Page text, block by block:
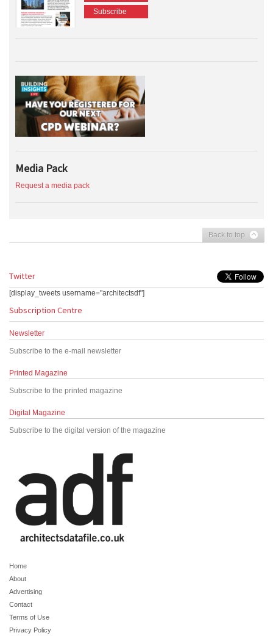
Subscribe
Media Pack
Request a media pack
Back to top
Twitter
[display_tweets username="architectsdf"]
Subscription Centre
Newsletter
Subscribe to the e-mail newsletter
Printed Magazine
Subscribe to the printed magazine
Digital Magazine
Subscribe to the digital version of the magazine
Home
About
Advertising
Contact
Terms of Use
Privacy Policy